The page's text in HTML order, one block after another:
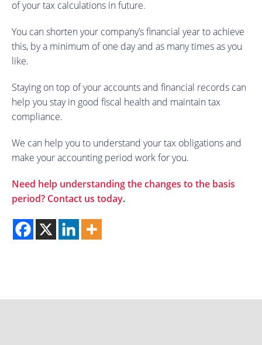
of your tax calculations in future.
You can shorten your company’s financial year to achieve
this, by a minimum of one day and as many times as you
like.
Staying on top of your accounts and financial records can
help you stay in good fiscal health and maintain tax
compliance.
We can help you to understand your tax obligations and
make your accounting period work for you.
Need help understanding the changes to the basis
period? Contact us today.